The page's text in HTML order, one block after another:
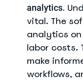
analytics.
vital. The
analytics
labor costs.
make
workflows,